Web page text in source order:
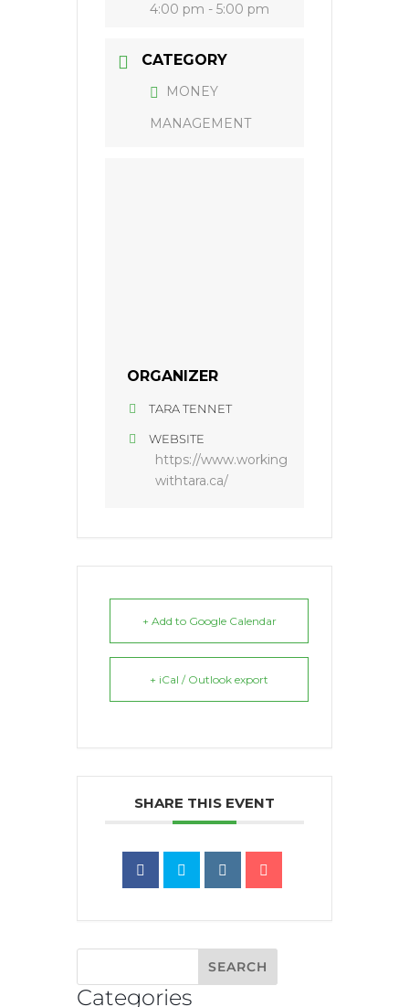
4:00 pm - 5:00 pm
CATEGORY
MONEY
MANAGEMENT
ORGANIZER
TARA TENNET
WEBSITE
https://www.working
withtara.ca/
+ Add to Google Calendar
+ iCal / Outlook export
SHARE THIS EVENT
Categories